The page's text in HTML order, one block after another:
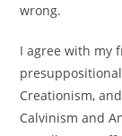
wrong.
I agree with my
Creationism,
Calvinism and